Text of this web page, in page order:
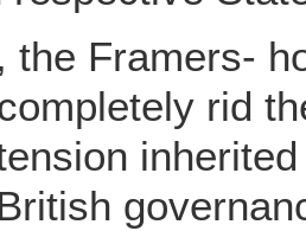
the Framers-
rid